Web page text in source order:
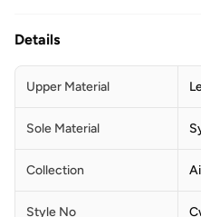
Details
Upper Material
Sole Material
Collection
Style No